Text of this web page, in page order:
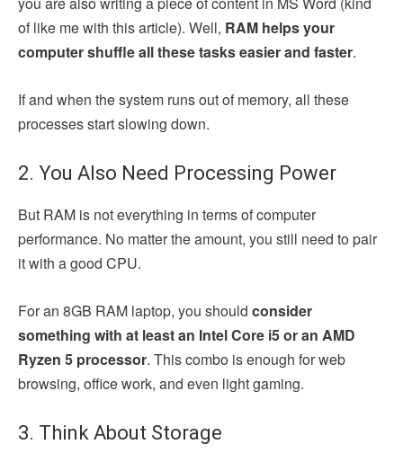
of like me with this article). Well, RAM helps your
computer shuffle all these tasks easier and faster.
If and when the system runs out of memory, all these
processes start slowing down.
2. You Also Need Processing Power
But RAM is not everything in terms of computer
performance. No matter the amount, you still need to pair
it with a good CPU.
For an 8GB RAM laptop, you should consider
something with at least an Intel Core i5 or an AMD
Ryzen 5 processor. This combo is enough for web
browsing, office work, and even light gaming.
3. Think About Storage